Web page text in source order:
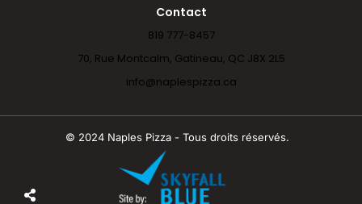
Contact
819 777-8457
70, Rue Montcalm, Gatineau, QC J8X 2L5
info@naplespizza.ca
© 2024 Naples Pizza - Tous droits réservés.